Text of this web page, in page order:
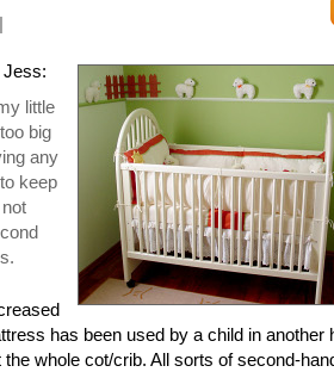
Jess:
little
big
any
keep
has been used by a child in another
the whole cot/crib. All sorts of second-